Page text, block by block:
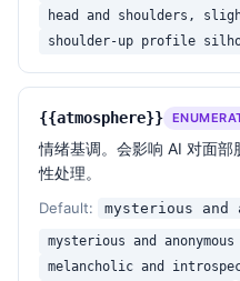
head and shoulders,
shoulder-up profile
{{atmosphere}}
情绪基调。会影响 AI 对面
性处理。
Default: mysterious and
mysterious and anonymous
melancholic and